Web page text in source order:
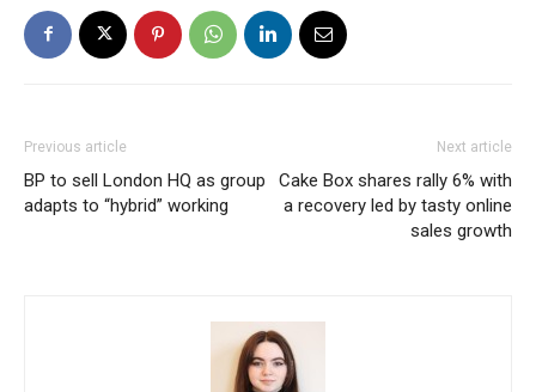
Previous article
BP to sell London HQ as group
adapts to “hybrid” working
Next article
Cake Box shares rally 6% with
a recovery led by tasty online
sales growth